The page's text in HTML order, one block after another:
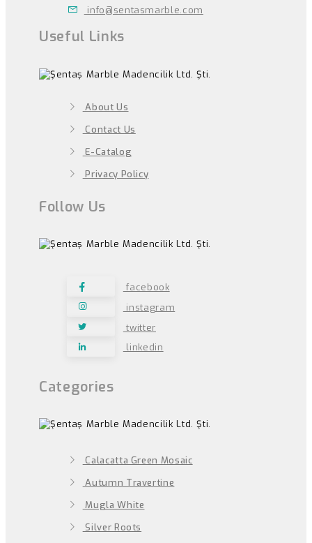
info@sentasmarble.com
Useful Links
About Us
Contact Us
E-Catalog
Privacy Policy
Follow Us
facebook
instagram
twitter
linkedin
Categories
Calacatta Green Mosaic
Autumn Travertine
Mugla White
Silver Roots